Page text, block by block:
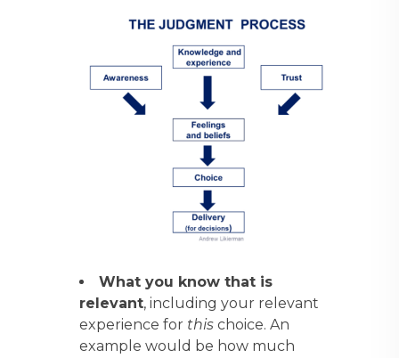
What you know that is
relevant, including your relevant
experience for this choice. An
example would be how much